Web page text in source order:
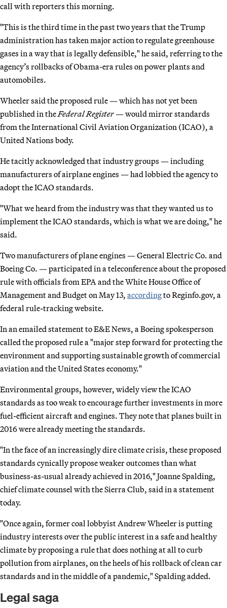
call with reporters this morning.
"This is the third time in the past two years that the Trump
administration has taken major action to regulate greenhouse
gases in a way that is legally defensible," he said, referring to the
agency’s rollbacks of Obama-era rules on power plants and
automobiles.
Wheeler said the proposed rule — which has not yet been
published in the Federal Register — would mirror standards
from the International Civil Aviation Organization (ICAO), a
United Nations body.
He tacitly acknowledged that industry groups — including
manufacturers of airplane engines — had lobbied the agency to
adopt the ICAO standards.
"What we heard from the industry was that they wanted us to
implement the ICAO standards, which is what we are doing," he
said.
Two manufacturers of plane engines — General Electric Co. and
Boeing Co. — participated in a teleconference about the proposed
rule with officials from EPA and the White House Office of
Management and Budget on May 13, accordingto Reginfo.gov, a
federal rule-tracking website.
In an emailed statement to E&E News, a Boeing spokesperson
called the proposed rule a "major step forward for protecting the
environment and supporting sustainable growth of commercial
aviation and the United States economy."
Environmental groups, however, widely view the ICAO
standards as too weak to encourage further investments in more
fuel-efficient aircraft and engines. They note that planes built in
2016 were already meeting the standards.
"In the face of an increasingly dire climate crisis, these proposed
standards cynically propose weaker outcomes than what
business-as-usual already achieved in 2016," Joanne Spalding,
chief climate counsel with the Sierra Club, said in a statement
today.
"Once again, former coal lobbyist Andrew Wheeler is putting
industry interests over the public interest in a safe and healthy
climate by proposing a rule that does nothing at all to curb
pollution from airplanes, on the heels of his rollback of clean car
standards and in the middle of a pandemic," Spalding added.
Legal saga